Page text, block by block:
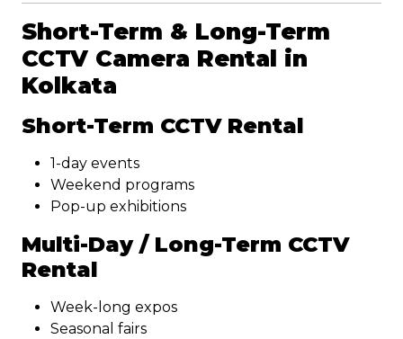
Short-Term & Long-Term
CCTV Camera Rental in
Kolkata
Short-Term CCTV Rental
1-day events
Weekend programs
Pop-up exhibitions
Multi-Day / Long-Term CCTV
Rental
Week-long expos
Seasonal fairs